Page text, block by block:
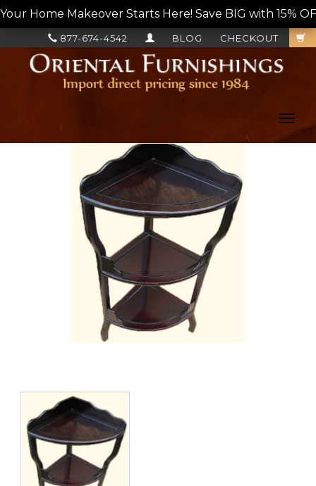
Your Home Makeover Starts Here! Save BIG with 15%
CHECKOUT
BLOG
877-674-4542